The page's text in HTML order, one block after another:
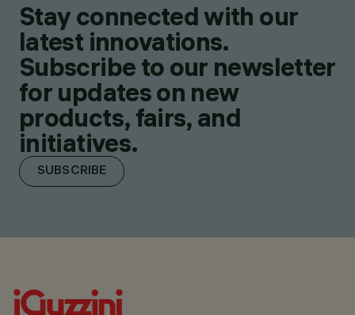
Stay connected with our
latest innovations.
Subscribe to our newsletter
for updates on new
products, fairs, and
initiatives.
SUBSCRIBE